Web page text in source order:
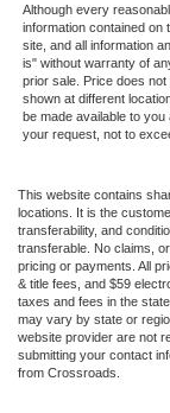
Although every
information contained on
site, and all information
is" without warranty of
prior sale. Price does
shown at different
be made available to
your request, not to
This website contains
locations. It is the
transferability, and
transferable. No claims,
pricing or payments. All
& title fees, and $59
taxes and fees in the
may vary by state or
website provider are not
submitting your contact
from Crossroads.